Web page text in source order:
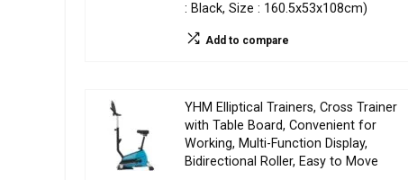
: Black, Size : 160.5x53x108cm)
Add to compare
YHM Elliptical Trainers, Cross Trainer
with Table Board, Convenient for
Working, Multi-Function Display,
Bidirectional Roller, Easy to Move